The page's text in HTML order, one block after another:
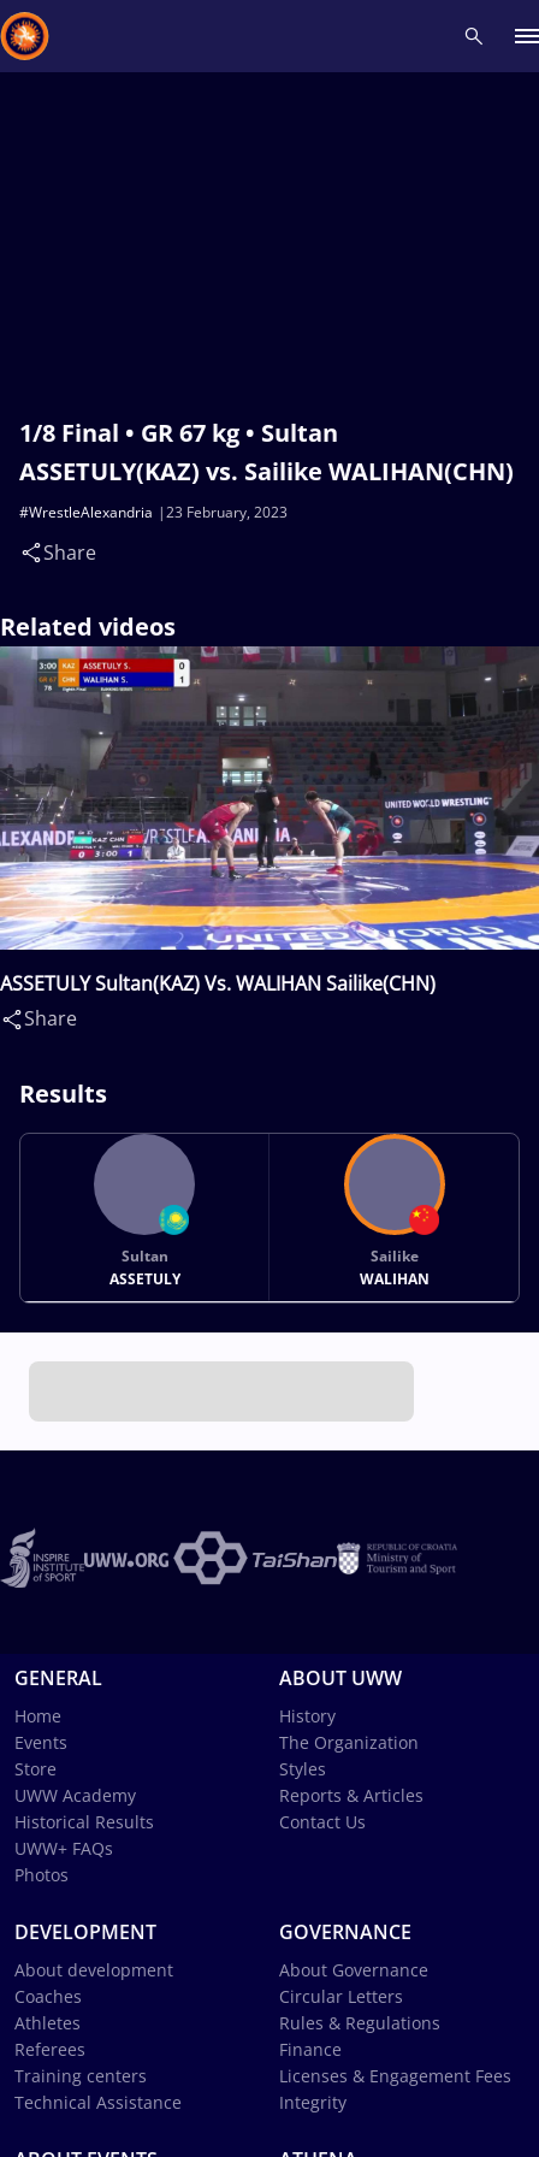
1/8 Final • GR 67 kg • Sultan
ASSETULY(KAZ) vs. Sailike WALIHAN(CHN)
23 February, 2023
#WrestleAlexandria
Share
Related videos
ASSETULY Sultan(KAZ) Vs. WALIHAN Sailike(CHN)
Share
Results
Sultan
ASSETULY
Sailike
WALIHAN
GENERAL
Home
Events
Store
UWW Academy
Historical Results
UWW+ FAQs
Photos
ABOUT UWW
History
The Organization
Styles
Reports & Articles
Contact Us
DEVELOPMENT
About development
Coaches
Athletes
Referees
Training centers
Technical Assistance
GOVERNANCE
About Governance
Circular Letters
Rules & Regulations
Finance
Licenses & Engagement Fees
Integrity